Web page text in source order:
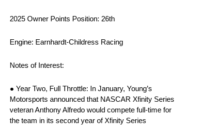
2025 Owner Points Position: 26th
Engine: Earnhardt-Childress Racing
Notes of Interest:
● Year Two, Full Throttle: In January, Young’s
Motorsports announced that NASCAR Xfinity Series
veteran Anthony Alfredo would compete full-time for
the team in its second year of Xfinity Series